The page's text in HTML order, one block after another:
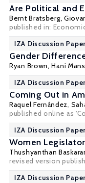
Are Political and
Bernt Bratsberg,
published in:
IZA Discussion
Gender
Ryan Brown,Hani
IZA Discussion
Coming Out in
Raquel Fernández,
published online as
IZA Discussion
Women
Thushyanthan
revised version
IZA Discussion Paper